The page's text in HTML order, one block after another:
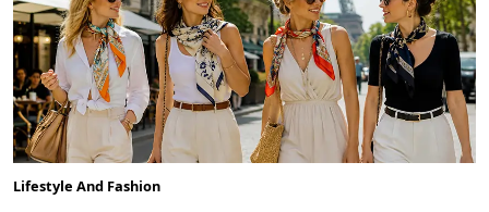
Lifestyle And Fashion